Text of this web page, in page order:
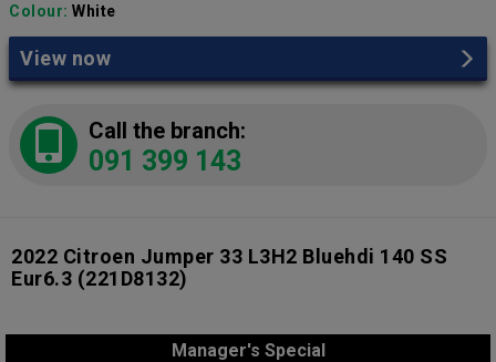
Colour: White
View now
Call the branch:
091 399 143
2022 Citroen Jumper 33 L3H2 Bluehdi 140 SS
Eur6.3 (221D8132)
Manager's Special